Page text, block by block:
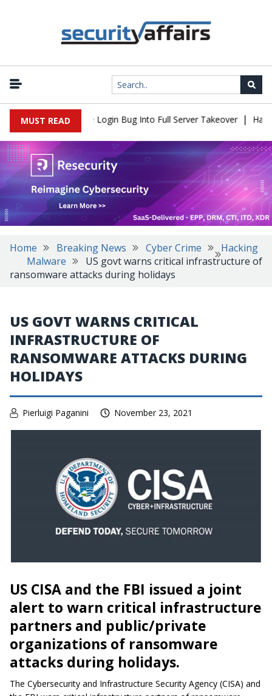
MUST READ
Flaw Turns Simple Login Bug Into Full Server Takeover |
Home Breaking News Cyber Crime
Hacking
Malware
US govt warns critical infrastructure of
ransomware attacks during holidays
US GOVT WARNS CRITICAL
INFRASTRUCTURE OF
RANSOMWARE ATTACKS DURING
HOLIDAYS
Pierluigi Paganini November 23, 2021
US CISA and the FBI issued a joint
alert to warn critical infrastructure
partners and public/private
organizations of ransomware
attacks during holidays.
The Cybersecurity and Infrastructure Security Agency (CISA) and